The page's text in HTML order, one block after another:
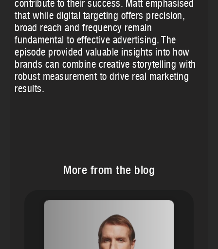
contribute to their success. Matt emphasised
that while digital targeting offers precision,
broad reach and frequency remain
fundamental to effective advertising. The
episode provided valuable insights into how
brands can combine creative storytelling with
robust measurement to drive real marketing
results.
More from the blog